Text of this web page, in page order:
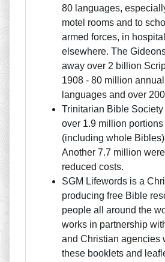
80 languages,
motel rooms and to
armed forces, in
elsewhere. The
away over 2 billion
1908 - 80 million
languages and over
Trinitarian Bible
over 1.9 million
(including whole
Another 7.7 million
reduced costs.
SGM Lifewords is a
producing free Bible
people all around the
works in partnership
and Christian agencies
these booklets and